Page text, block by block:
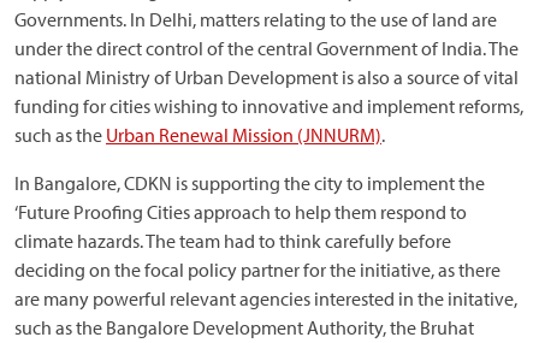
Governments. In Delhi, matters relating to the use of land are
under the direct control of the central Government of India. The
national Ministry of Urban Development is also a source of vital
funding for cities wishing to innovative and implement reforms,
such as the Urban Renewal Mission (JNNURM).
In Bangalore, CDKN is supporting the city to implement the
‘Future Proofing Cities approach to help them respond to
climate hazards. The team had to think carefully before
deciding on the focal policy partner for the initiative, as there
are many powerful relevant agencies interested in the initative,
such as the Bangalore Development Authority, the Bruhat